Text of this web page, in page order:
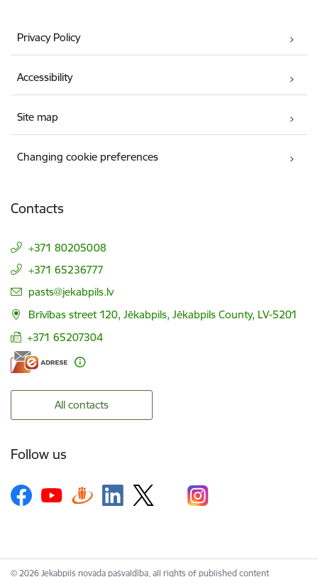
Privacy Policy
Accessibility
Site map
Changing cookie preferences
Contacts
+371 80205008
+371 65236777
E-mail:
pasts@jekabpils.lv
Brīvības street 120, Jēkabpils, Jēkabpils County, LV-5201
+371 65207304
All contacts
Follow us
© 2026 Jekabpils novada pašvaldība, all rights of published content